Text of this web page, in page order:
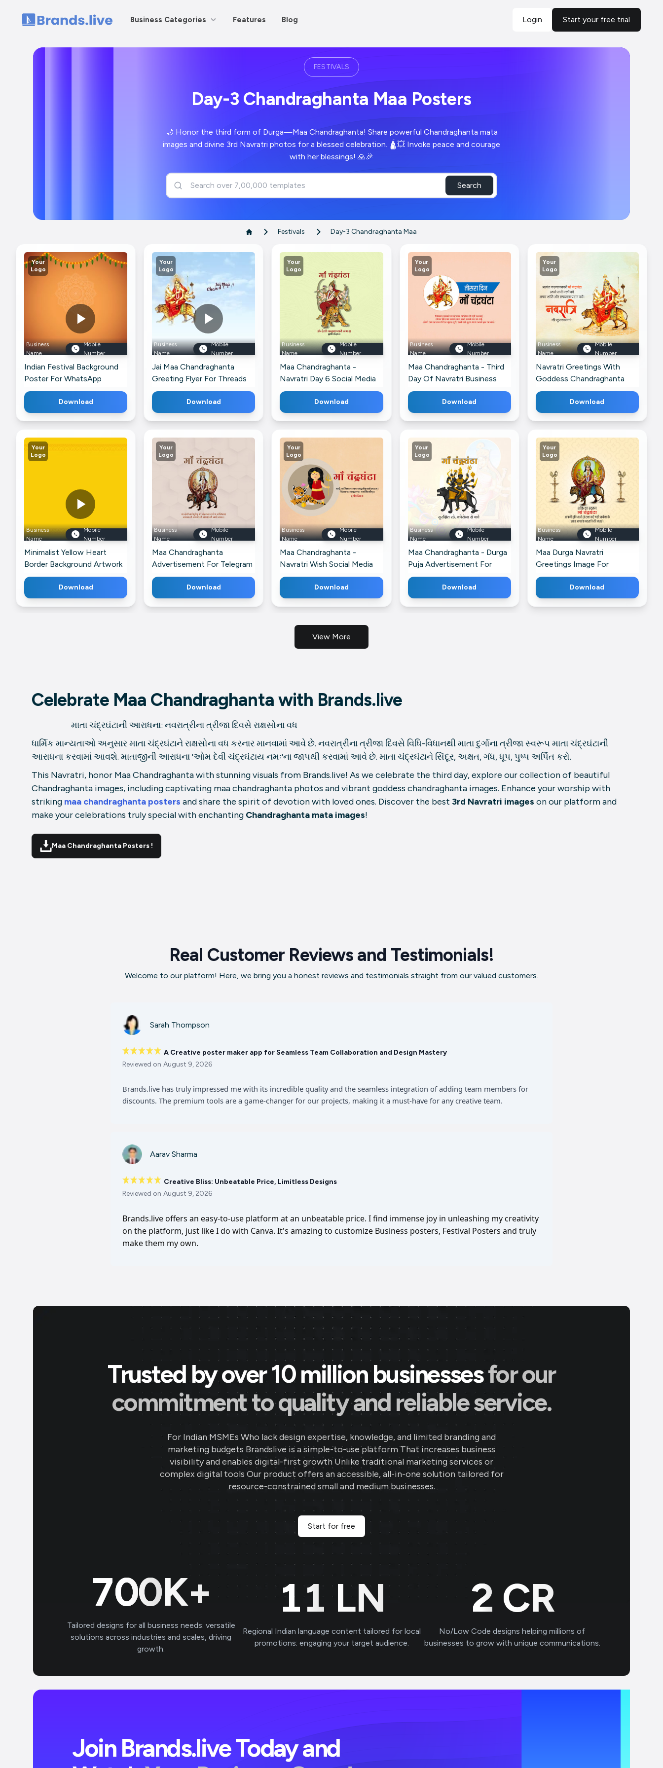
Business Categories Features Blog Login Start your free trial
FESTIVALS
Day-3 Chandraghanta Maa Posters
🌙 Honor the third form of Durga—Maa Chandraghanta! Share powerful Chandraghanta mata
images and divine 3rd Navratri photos for a blessed celebration. 🛕💥 Invoke peace and courage
with her blessings! 🙏🎉
Search
Festivals Day-3 Chandraghanta Maa
Your
Logo
Business
Name
Mobile
Number
Indian Festival Background
Poster For WhatsApp
Download
Your
Logo
Business
Name
Mobile
Number
Minimalist Yellow Heart
Border Background Artwork
For Pinterest
Download
Your
Logo
Business
Name
Mobile
Number
Jai Maa Chandraghanta
Greeting Flyer For Threads
Download
Your
Logo
Business
Name
Mobile
Number
Maa Chandraghanta
Advertisement For Telegram
Download
Your
Logo
Business
Name
Mobile
Number
Maa Chandraghanta -
Navratri Day 6 Social Media
Post For X
Download
Your
Logo
Business
Name
Mobile
Number
Maa Chandraghanta -
Navratri Wish Social Media
Post For Facebook
Download
Your
Logo
Business
Name
Mobile
Number
Maa Chandraghanta - Third
Day Of Navratri Business
Poster For Google Business
Download
Your
Logo
Business
Name
Mobile
Number
Maa Chandraghanta - Durga
Puja Advertisement For
Google Business Profile
Download
Your
Logo
Business
Name
Mobile
Number
Navratri Greetings With
Goddess Chandraghanta
Post For Google Business
Download
Your
Logo
Business
Name
Mobile
Number
Maa Durga Navratri
Greetings Image For
Facebook Artwork For
InstagramDownload
View More
Celebrate Maa Chandraghanta with Brands.live
માતા ચંદ્રઘંટાની આરાધના: નવરાત્રીના ત્રીજા દિવસે રાક્ષસોના વધ
ધાર્મિક માન્યતાઓ અનુસાર માતા ચંદ્રઘંટાને રાક્ષસોના વધ કરનાર માનવામાં આવે છે. નવરાત્રીના ત્રીજા દિવસે વિધિ-વિધાનથી માતા દુર્ગાના ત્રીજા સ્વરૂપ માતા ચંદ્રઘંટાની
આરાધના કરવામાં આવશે. માતાજીની આરાધના 'ઓમ દેવી ચંદ્રઘંટાય નમઃ'ના જાપથી કરવામાં આવે છે. માતા ચંદ્રઘંટાને સિંદૂર, અક્ષત, ગંધ, ધૂપ, પુષ્પ અર્પિત કરો.
This Navratri, honor Maa Chandraghanta with stunning visuals from Brands.live! As we celebrate the third day, explore our collection of beautiful
Chandraghanta images, including captivating maa chandraghanta photos and vibrant goddess chandraghanta images. Enhance your worship with
striking maa chandraghanta posters and share the spirit of devotion with loved ones. Discover the best 3rd Navratri images on our platform and
make your celebrations truly special with enchanting Chandraghanta mata images!
Maa Chandraghanta Posters !
Real Customer Reviews and Testimonials!
Welcome to our platform! Here, we bring you a honest reviews and testimonials straight from our valued customers.
Sarah Thompson
A Creative poster maker app for Seamless Team Collaboration and Design Mastery
Reviewed on August 9, 2026
Brands.live has truly impressed me with its incredible quality and the seamless integration of adding team members for
discounts. The premium tools are a game-changer for our projects, making it a must-have for any creative team.
Aarav Sharma
Creative Bliss: Unbeatable Price, Limitless Designs
Reviewed on August 9, 2026
Brands.live offers an easy-to-use platform at an unbeatable price. I find immense joy in unleashing my creativity
on the platform, just like I do with Canva. It's amazing to customize Business posters, Festival Posters and truly
make them my own.
Trusted by over 10 million businessesfor our
commitment to quality and reliable service.
For Indian MSMEs Who lack design expertise, knowledge, and limited branding and
marketing budgets Brandslive is a simple-to-use platform That increases business
visibility and enables digital-first growth Unlike traditional marketing services or
complex digital tools Our product offers an accessible, all-in-one solution tailored for
resource-constrained small and medium businesses.
Start for free
700K+
Tailored designs for all business needs: versatile
solutions across industries and scales, driving
growth.
11LN
Regional Indian language content tailored for local
promotions: engaging your target audience.
3 CR
No/Low Code designs helping millions of
businesses to grow with unique communications.
Join Brands.live Today and